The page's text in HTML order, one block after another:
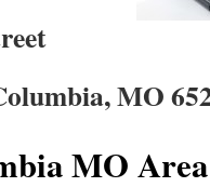
MO
MO